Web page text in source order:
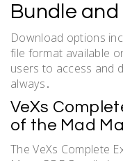
Bundle
Download options
file format available
users to access and
always․
VeXs
of the Mad
The VeXs Complete